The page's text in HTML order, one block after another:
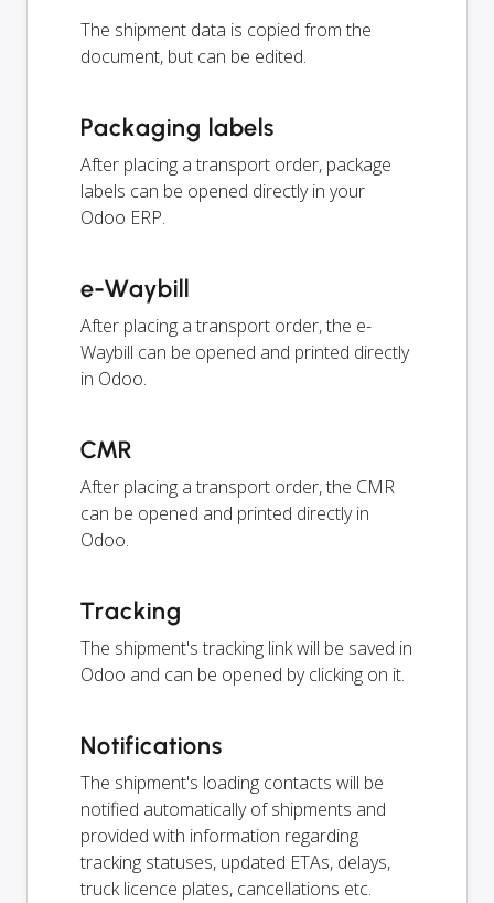
The shipment data is copied from the
document, but can be edited.
Packaging labels
After placing a transport order, package
labels can be opened directly in your
Odoo ERP.
e-Waybill
After placing a transport order, the e-
Waybill can be opened and printed directly
in Odoo.
CMR
After placing a transport order, the CMR
can be opened and printed directly in
Odoo.
Tracking
The shipment's tracking link will be saved in
Odoo and can be opened by clicking on it.
Notifications
The shipment's loading contacts will be
notified automatically of shipments and
provided with information regarding
tracking statuses, updated ETAs, delays,
truck licence plates, cancellations etc.